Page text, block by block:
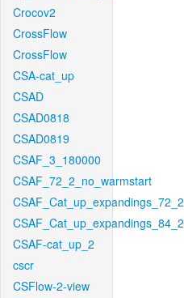
Crocov2
CrossFlow
CrossFlow
CSA-cat_up
CSAD
CSAD0818
CSAD0819
CSAF_3_180000
CSAF_72_2_no_warmstart
CSAF_Cat_up_expandings_72_2
CSAF_Cat_up_expandings_84_2
CSAF-cat_up_2
cscr
CSFlow-2-view